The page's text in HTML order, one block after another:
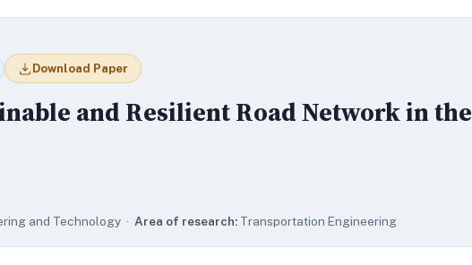
Download Paper
and Resilient Road Network in the
and Technology · Area of research: Transportation Engineering